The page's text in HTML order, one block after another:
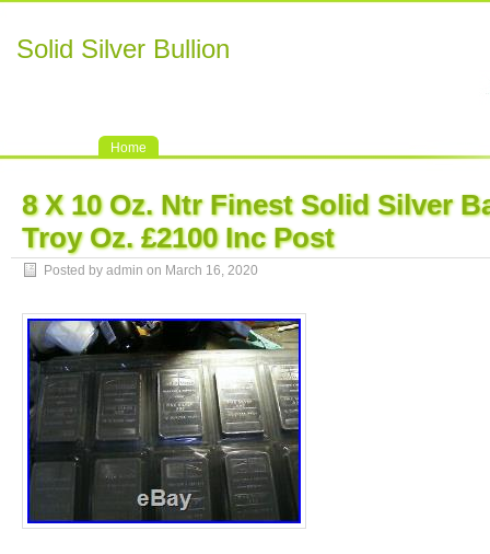
Solid Silver Bullion
Home
8 X 10 Oz. Ntr Finest Solid Silver
Troy Oz. £2100 Inc Post
Posted by admin on March 16, 2020